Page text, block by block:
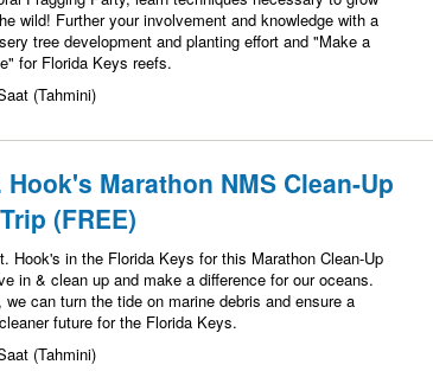
wild! Further your involvement and knowledge with a
tree development and planting effort and "Make a
for Florida Keys reefs.
(Tahmini)
Hook's Marathon NMS Clean-Up
(FREE)
Hook's in the Florida Keys for this Marathon Clean-Up
in & clean up and make a difference for our oceans.
we can turn the tide on marine debris and ensure a
future for the Florida Keys.
(Tahmini)